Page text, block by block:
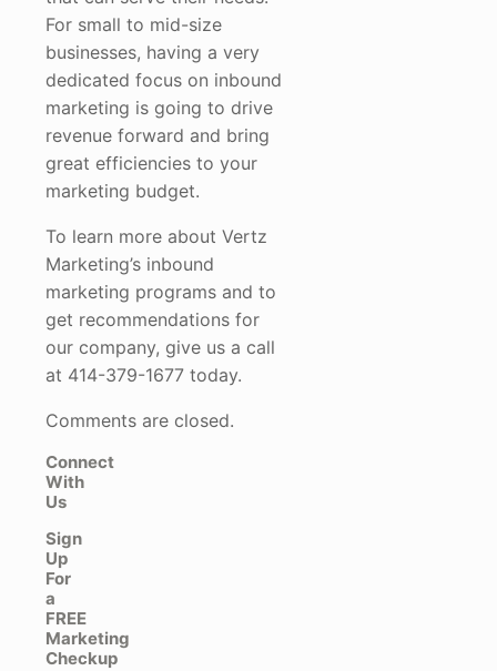
For small to mid-size
businesses, having a very
dedicated focus on inbound
marketing is going to drive
revenue forward and bring
great efficiencies to your
marketing budget.
To learn more about Vertz
Marketing’s inbound
marketing programs and to
get recommendations for
our company, give us a call
at 414-379-1677 today.
Comments are closed.
Connect
With
Us
Sign
Up
For
a
FREE
Marketing
Checkup